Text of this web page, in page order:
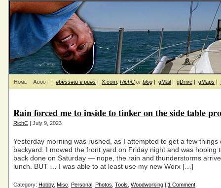
Home About | ǝƃɐssǝɯ ɐ puǝs | X.com: RichC or blog | gMail | gDrive | gMaps |
Rain forced me to inside to tinker on the side table
RichC | July 9, 2023
Yesterday morning was rushed, as I attempted to get a few things
backyard. I mowed the front yard on Friday night and was hoping
back done on Saturday — nope, the rain and thunderstorms
lunch. BUT … I was able to at least use my new Worx […]
Category: Hobby, Misc Personal Photos Tools Woodworking | 1 Comment